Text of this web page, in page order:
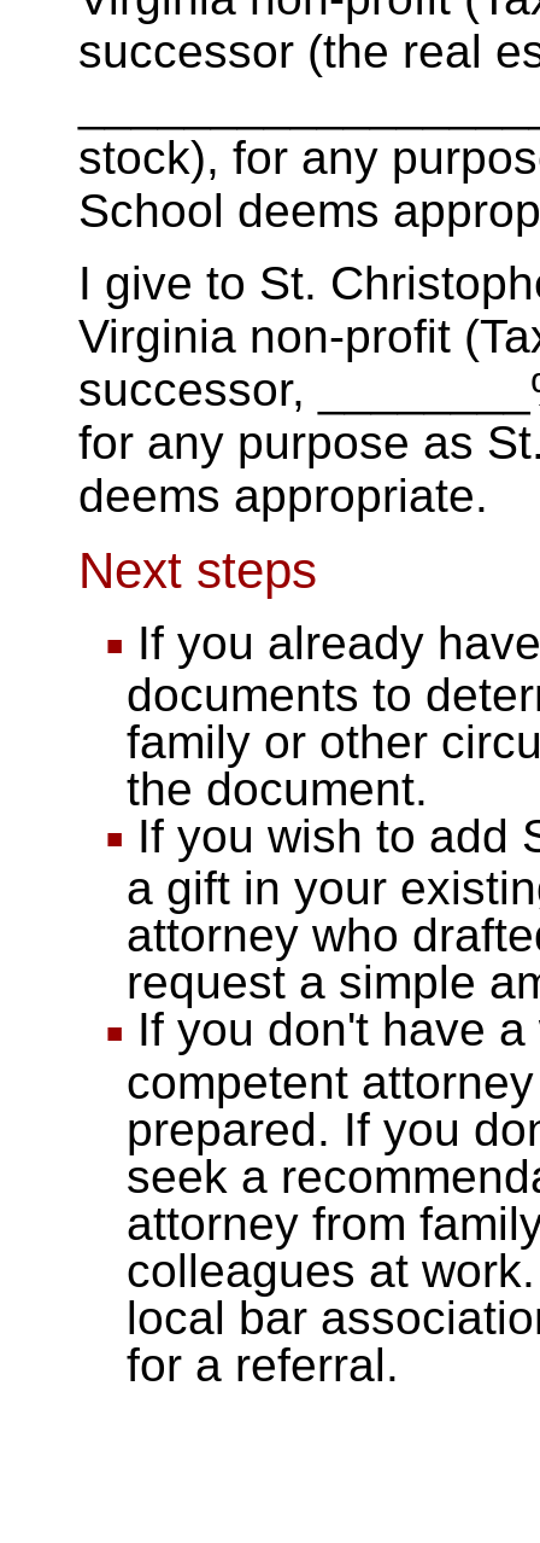
successor (the real
stock), for any
School deems
I give to St.
Virginia non-profit
successor,
for any purpose as
deems appropriate.
Next steps
If you already
documents to
family or other
the document.
If you wish to add
a gift in your
attorney who
request a simple
If you don't have
competent
prepared. If you
seek a
attorney from
colleagues at
local bar
for a referral.